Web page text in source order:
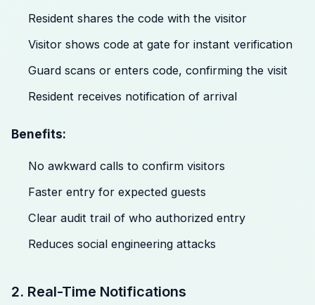
Resident shares the code with the visitor
Visitor shows code at gate for instant verification
Guard scans or enters code, confirming the visit
Resident receives notification of arrival
Benefits:
No awkward calls to confirm visitors
Faster entry for expected guests
Clear audit trail of who authorized entry
Reduces social engineering attacks
2. Real-Time Notifications